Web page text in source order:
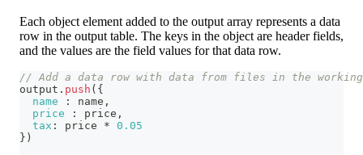
Each object element added to the output array represents a data
row in the output table. The keys in the object are header fields,
and the values are the field values for that data row.
// Add a data row with data from files in the
output . push ( {
name
: name ,
price
: price ,
tax : price * 0.05
} )